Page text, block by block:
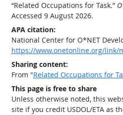
“Related Occupations for Task.”
Accessed 9 August 2026.
APA citation:
National Center for O*NET
https://www.onetonline.org/link/
Sharing content:
From "Related Occupations for
This page is free to share
Unless otherwise noted, this
site if you credit USDOL/ETA as